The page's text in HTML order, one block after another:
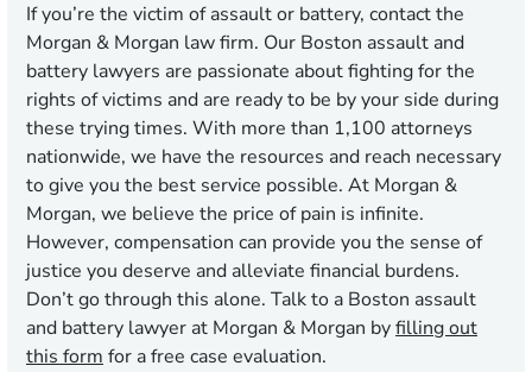
If you’re the victim of assault or battery, contact the
Morgan & Morgan law firm. Our Boston assault and
battery lawyers are passionate about fighting for the
rights of victims and are ready to be by your side during
these trying times. With more than 1,100 attorneys
nationwide, we have the resources and reach necessary
to give you the best service possible. At Morgan &
Morgan, we believe the price of pain is infinite.
However, compensation can provide you the sense of
justice you deserve and alleviate financial burdens.
Don’t go through this alone. Talk to a Boston assault
and battery lawyer at Morgan & Morgan byfilling out
this form for a free case evaluation.